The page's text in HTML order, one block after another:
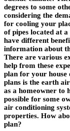
degrees to some
considering the
for cooling your
of pipes located at
have different
information about
There are various
help from these
plan for your house
plans is the earth
as a homeowner to
possible for some
air conditioning
properties. How
plan?